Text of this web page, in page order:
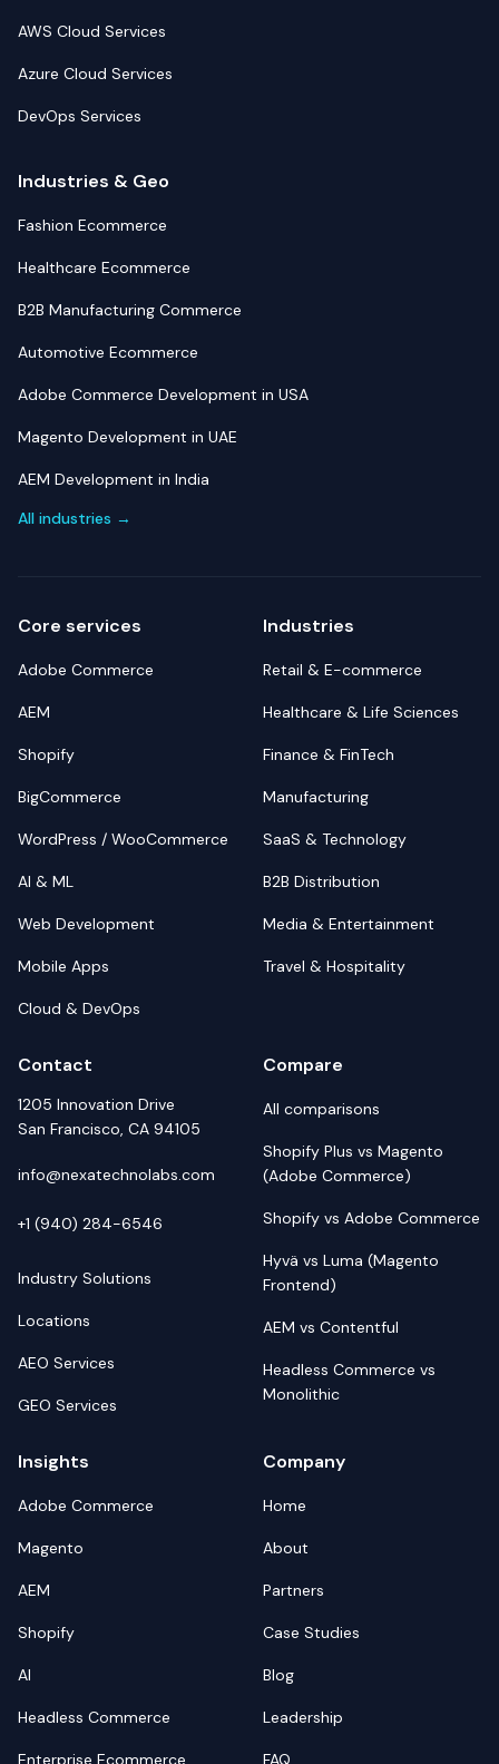
AWS Cloud Services
Azure Cloud Services
DevOps Services
Industries & Geo
Fashion Ecommerce
Healthcare Ecommerce
B2B Manufacturing Commerce
Automotive Ecommerce
Adobe Commerce Development in USA
Magento Development in UAE
AEM Development in India
All industries →
Core services
Adobe Commerce
AEM
Shopify
BigCommerce
WordPress / WooCommerce
AI & ML
Web Development
Mobile Apps
Cloud & DevOps
Industries
Retail & E-commerce
Healthcare & Life Sciences
Finance & FinTech
Manufacturing
SaaS & Technology
B2B Distribution
Media & Entertainment
Travel & Hospitality
Contact
1205 Innovation Drive
San Francisco, CA 94105
info@nexatechnolabs.com
+1 (940) 284-6546
Industry Solutions
Locations
AEO Services
GEO Services
Compare
All comparisons
Shopify Plus vs Magento
(Adobe Commerce)
Shopify vs Adobe Commerce
Hyvä vs Luma (Magento
Frontend)
AEM vs Contentful
Headless Commerce vs
Monolithic
Insights
Adobe Commerce
Magento
AEM
Shopify
AI
Headless Commerce
Enterprise Ecommerce
Company
Home
About
Partners
Case Studies
Blog
Leadership
FAQ